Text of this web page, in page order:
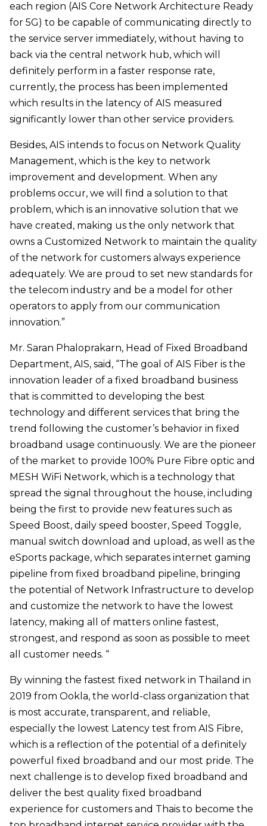
each region (AIS Core Network Architecture Ready
for 5G) to be capable of communicating directly to
the service server immediately, without having to
back via the central network hub, which will
definitely perform in a faster response rate,
currently, the process has been implemented
which results in the latency of AIS measured
significantly lower than other service providers.
Besides, AIS intends to focus on Network Quality
Management, which is the key to network
improvement and development. When any
problems occur, we will find a solution to that
problem, which is an innovative solution that we
have created, making us the only network that
owns a Customized Network to maintain the quality
of the network for customers always experience
adequately. We are proud to set new standards for
the telecom industry and be a model for other
operators to apply from our communication
innovation.”
Mr. Saran Phaloprakarn, Head of Fixed Broadband
Department, AIS, said, “The goal of AIS Fiber is the
innovation leader of a fixed broadband business
that is committed to developing the best
technology and different services that bring the
trend following the customer’s behavior in fixed
broadband usage continuously. We are the pioneer
of the market to provide 100% Pure Fibre optic and
MESH WiFi Network, which is a technology that
spread the signal throughout the house, including
being the first to provide new features such as
Speed Boost, daily speed booster, Speed Toggle,
manual switch download and upload, as well as the
eSports package, which separates internet gaming
pipeline from fixed broadband pipeline, bringing
the potential of Network Infrastructure to develop
and customize the network to have the lowest
latency, making all of matters online fastest,
strongest, and respond as soon as possible to meet
all customer needs. “
By winning the fastest fixed network in Thailand in
2019 from Ookla, the world-class organization that
is most accurate, transparent, and reliable,
especially the lowest Latency test from AIS Fibre,
which is a reflection of the potential of a definitely
powerful fixed broadband and our most pride. The
next challenge is to develop fixed broadband and
deliver the best quality fixed broadband
experience for customers and Thais to become the